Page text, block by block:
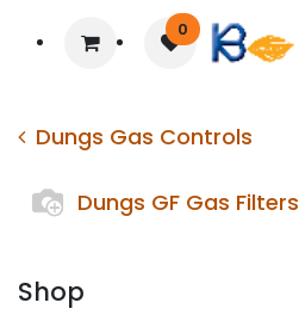
0
Dungs Gas Controls
Dungs GF Gas Filters
Shop